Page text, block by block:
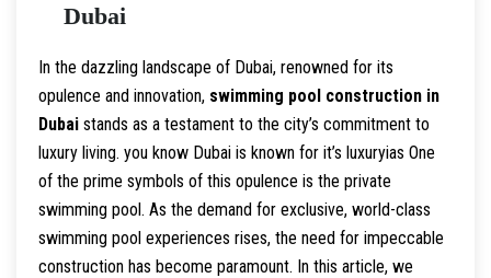
Dubai
In the dazzling landscape of Dubai, renowned for its
opulence and innovation, swimming pool construction in
Dubai stands as a testament to the city’s commitment to
luxury living. you know Dubai is known for it’s luxuryias One
of the prime symbols of this opulence is the private
swimming pool. As the demand for exclusive, world-class
swimming pool experiences rises, the need for impeccable
construction has become paramount. In this article, we